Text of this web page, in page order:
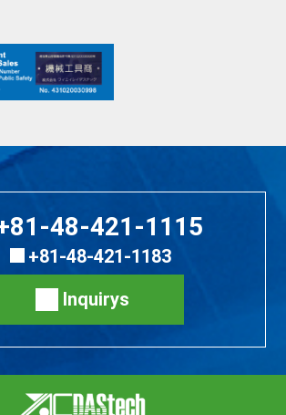
48-421-1115
+81-48-421-1183
Inquirys